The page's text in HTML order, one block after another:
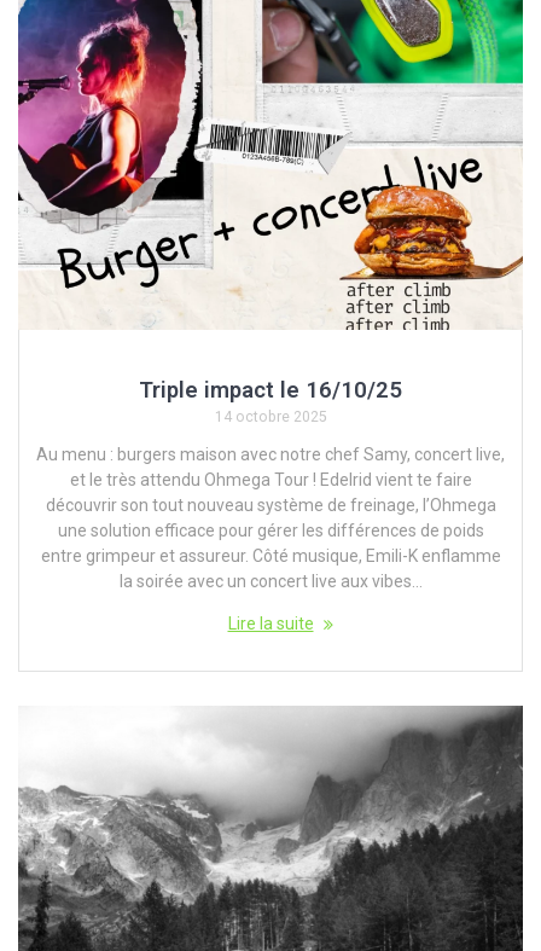
Triple impact le 16/10/25
14 octobre 2025
Au menu : burgers maison avec notre chef Samy, concert live,
et le très attendu Ohmega Tour ! Edelrid vient te faire
découvrir son tout nouveau système de freinage, l’Ohmega
une solution efficace pour gérer les différences de poids
entre grimpeur et assureur. Côté musique, Emili-K enflamme
la soirée avec un concert live aux vibes…
Lire la suite